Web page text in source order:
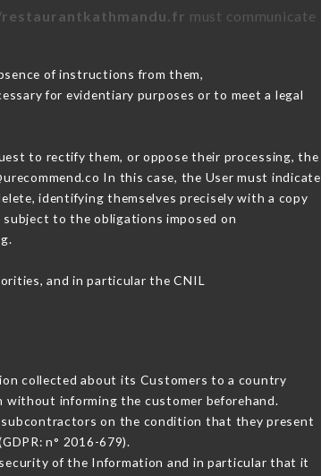
must communicate
of instructions from them,
for evidentiary purposes or to meet a legal
to rectify them, or oppose their processing, the
In this case, the User must indicate
identifying themselves precisely with a copy
to the obligations imposed on
and in particular the CNIL
collected about its Customers to a country
without informing the customer beforehand.
on the condition that they present
n° 2016-679).
of the Information and in particular that it